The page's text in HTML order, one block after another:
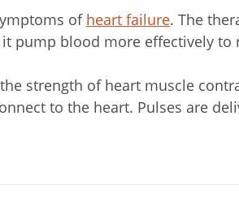
of heart failure. The
pump blood more effectively
strength of heart muscle
to the heart. Pulses are